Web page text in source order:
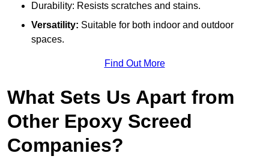
Durability: Resists scratches and stains.
Versatility: Suitable for both indoor and outdoor
spaces.
Find Out More
What Sets Us Apart from
Other Epoxy Screed
Companies?